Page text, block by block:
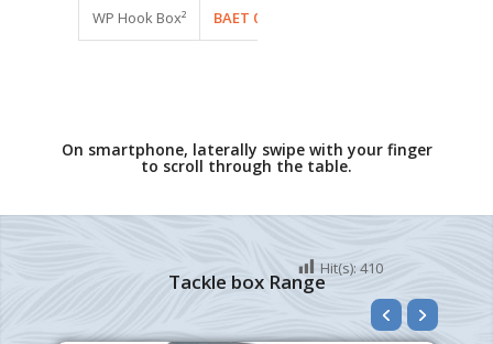
WP Hook Box² BAET 0950024
On smartphone, laterally swipe with your finger
to scroll through the table.
Tackle box Range
Hit(s): 410